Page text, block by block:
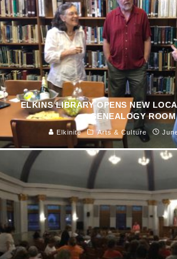
ELKINS LIBRARY OPENS NEW
GENEALOGY ROOM
Elkinite Arts & Culture